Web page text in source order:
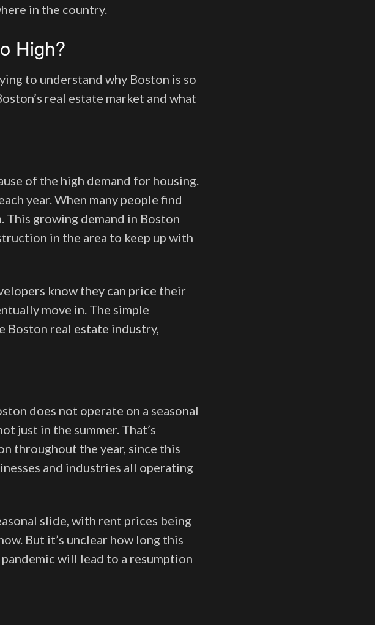
in the country.
High?
to understand why Boston is so
real estate market and what
of the high demand for housing.
year. When many people find
This growing demand in Boston
in the area to keep up with
know they can price their
move in. The simple
Boston real estate industry,
does not operate on a seasonal
just in the summer. That’s
throughout the year, since this
and industries all operating
slide, with rent prices being
But it’s unclear how long this
will lead to a resumption